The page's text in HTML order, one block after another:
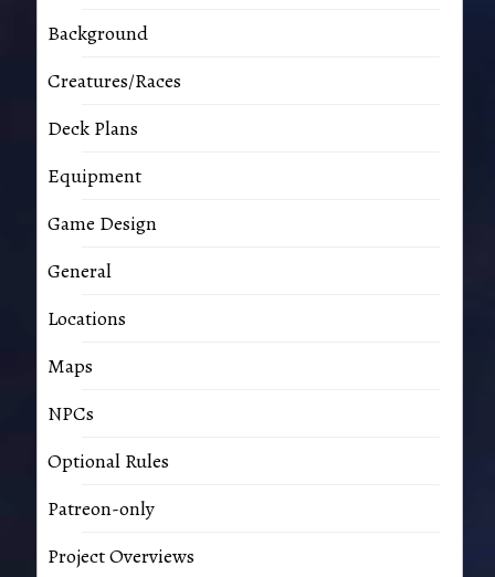
Background
Creatures/Races
Deck Plans
Equipment
Game Design
General
Locations
Maps
NPCs
Optional Rules
Patreon-only
Project Overviews